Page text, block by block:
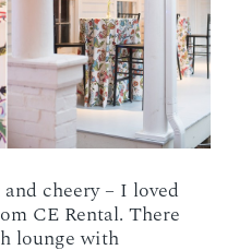
cheery – I loved
CE Rental. There
lounge with